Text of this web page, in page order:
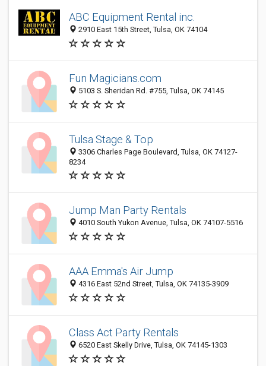
ABC Equipment Rental inc.
2910 East 15th Street, Tulsa, OK 74104
Fun Magicians.com
5103 S. Sheridan Rd. #755, Tulsa, OK 74145
Tulsa Stage & Top
3306 Charles Page Boulevard, Tulsa, OK 74127-
8234
Jump Man Party Rentals
4010 South Yukon Avenue, Tulsa, OK 74107-5516
AAA Emma's Air Jump
4316 East 52nd Street, Tulsa, OK 74135-3909
Class Act Party Rentals
6520 East Skelly Drive, Tulsa, OK 74145-1303